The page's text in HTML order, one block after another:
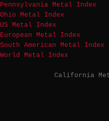
Pennsylvania Metal Index
Ohio Metal Index
US Metal Index
European Metal Index
South American Metal Index
World Metal Index
California